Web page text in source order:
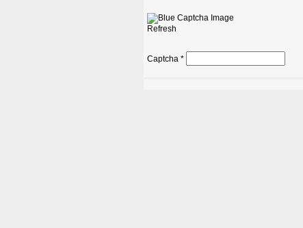
Refresh
Captcha *